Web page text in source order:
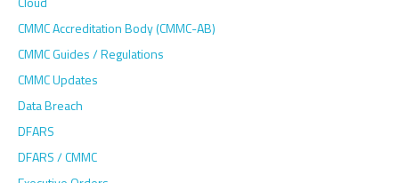
CMMC Accreditation Body (CMMC-AB)
CMMC Guides / Regulations
CMMC Updates
Data Breach
DFARS
DFARS / CMMC